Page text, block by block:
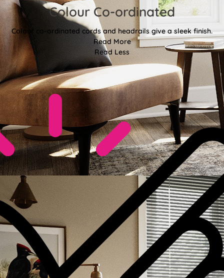
Colour Co-ordinated
Colour co-ordinated cords and headrails give a sleek finish.
Read More
Read Less